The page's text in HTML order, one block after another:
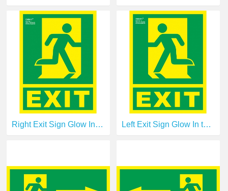
Right Exit Sign Glow In the Dark Photoluminescent Fire Safety Signs Escape Sign E14120-1 Left Exit Sign Glow In the Dark Photoluminescent Fire Safety Signs Escape Sign E14121-1